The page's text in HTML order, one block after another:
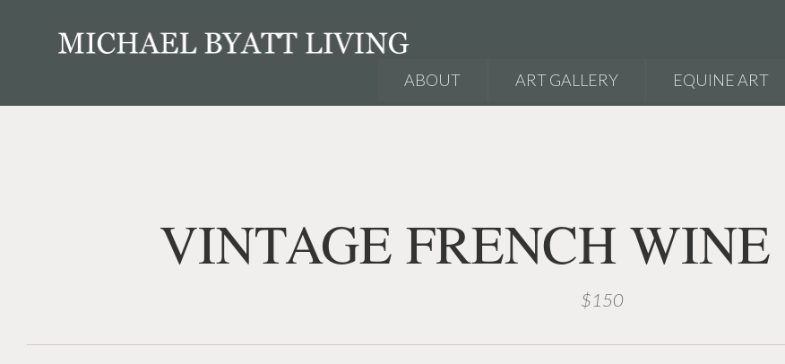
ABOUT ART GALLERY EQUINE ART
VINTAGE FRENCH WINE
$150